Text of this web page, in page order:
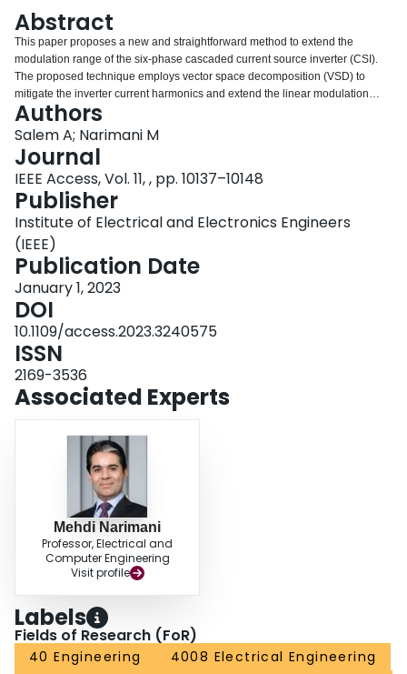
Abstract
This paper proposes a new and straightforward method to extend the
modulation range of the six-phase cascaded current source inverter (CSI).
The proposed technique employs vector space decomposition (VSD) to
mitigate the inverter current harmonics and extend the linear modulation
region by about 8%. For motor drive applications, increasing the
fundamental output component can reflect higher torque production
capability for the same drive size, given that thermal limits are not exceeded.
The extension can be realized by injecting optimized xy harmonics while
keeping the amplitude of the resulting phase currents under the maximum
value. The method utilizes a look-up table of optimized values of the injected
harmonics to extend the modulation range. The output filter capacitor effects
are also studied in this paper, and a selection approach is introduced.
Finally, the experimental results of a C-CSI laboratory prototype are
presented and discussed to verify the feasibility of the proposed modulation
technique.
Authors
Salem A; Narimani M
Journal
IEEE Access, Vol. 11, , pp. 10137–10148
Publisher
Institute of Electrical and Electronics Engineers
(IEEE)
Publication Date
January 1, 2023
DOI
10.1109/access.2023.3240575
ISSN
2169-3536
Associated Experts
Mehdi Narimani
Professor, Electrical and
Computer Engineering
Visit profile
Labels
Fields of Research (FoR)
40 Engineering
4008 Electrical Engineering